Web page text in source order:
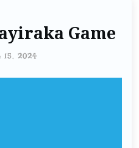
Game
15, 2024